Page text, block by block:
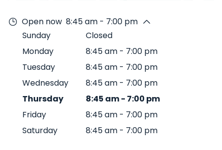
Open now 8:45 am - 7:00 pm
Sunday
Closed
Monday
8:45 am - 7:00 pm
Tuesday
8:45 am - 7:00 pm
Wednesday
8:45 am - 7:00 pm
Thursday
8:45 am- 7:00 pm
Friday
8:45 am - 7:00 pm
Saturday
8:45 am - 7:00 pm